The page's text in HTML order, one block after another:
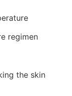
regimen
the skin